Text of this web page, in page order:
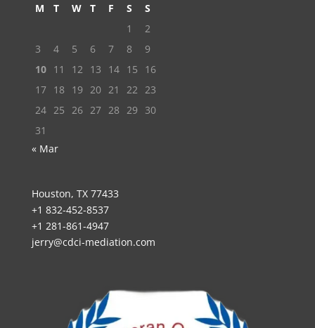
M T W T F S
S
1
2
3
4 5 6 7 8
9
10 11 12 13 14 15
16
17 18 19 20 21 22
23
24 25 26 27 28 29
30
31
« Mar
Houston, TX 77433
+1 832-452-8537
+1 281-861-4947
jerry@cdci-mediation.com